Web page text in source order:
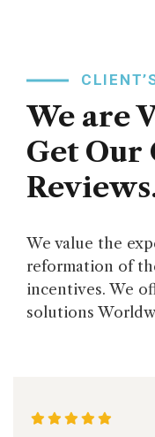
We are
Get Our
We value the
reformation of
incentives. We
solutions